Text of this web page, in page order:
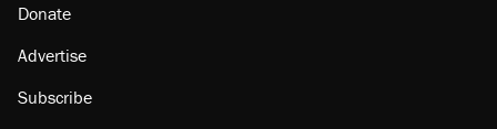
Donate
Advertise
Subscribe